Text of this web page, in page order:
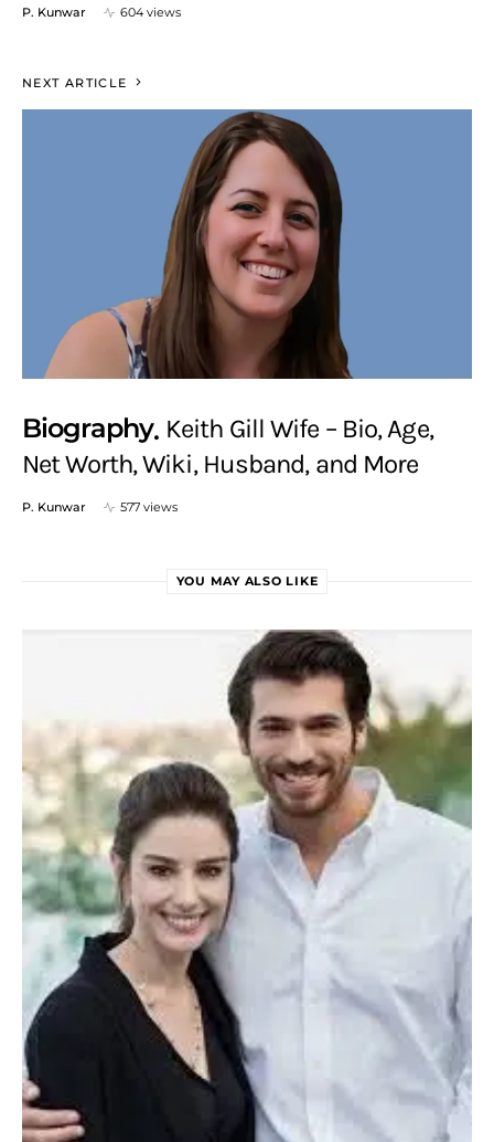
P. Kunwar 604 views
NEXT ARTICLE
Biography Keith Gill Wife – Bio, Age,
Net Worth, Wiki, Husband, and More
P. Kunwar 577 views
YOU MAY ALSO LIKE